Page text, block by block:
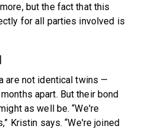
but the fact that this
for all parties involved is
are not identical twins —
apart. But their bond
as well be. “We're
Kristin says. “We're joined